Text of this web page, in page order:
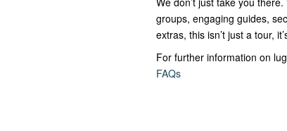
groups, engaging guides,
extras, this isn’t just a tour,
For further information on
FAQs